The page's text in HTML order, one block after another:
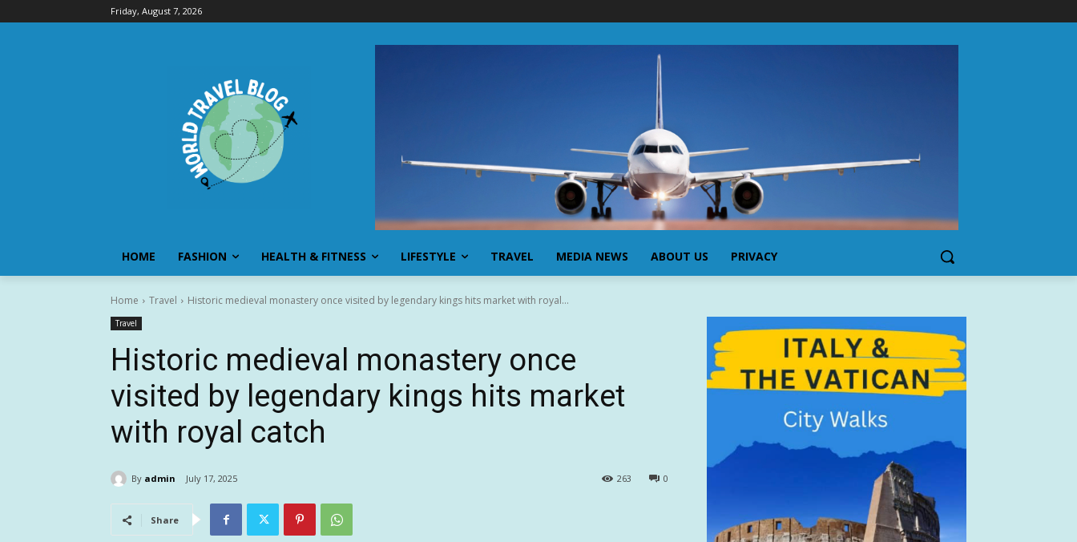
Friday, August 7, 2026
HOME FASHION HEALTH & FITNESS LIFESTYLE TRAVEL MEDIA NEWS ABOUT US PRIVACY
Home Travel Historic medieval monastery once visited by legendary kings hits market with royal...
Travel
Historic medieval monastery once
visited by legendary kings hits market
with royal catch
By admin July 17, 2025 0
263
Share